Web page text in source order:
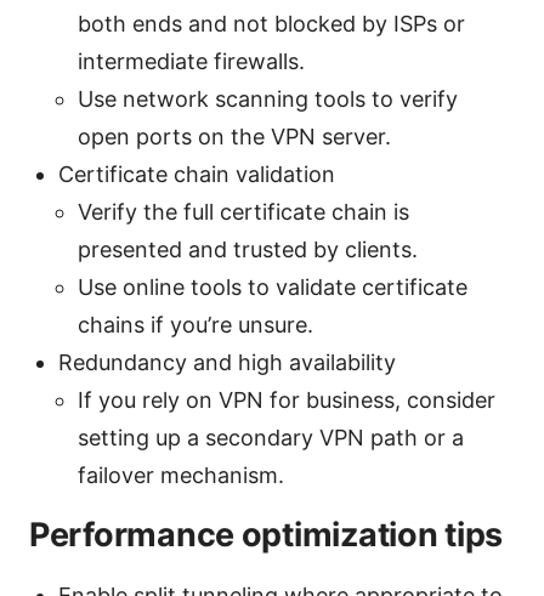
both ends and not blocked by ISPs or
intermediate firewalls.
Use network scanning tools to verify
open ports on the VPN server.
Certificate chain validation
Verify the full certificate chain is
presented and trusted by clients.
Use online tools to validate certificate
chains if you’re unsure.
Redundancy and high availability
If you rely on VPN for business, consider
setting up a secondary VPN path or a
failover mechanism.
Performance optimization tips